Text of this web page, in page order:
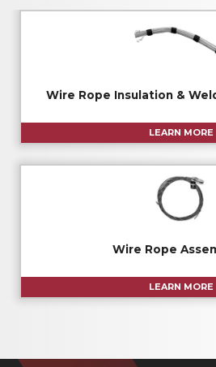
Wire Rope Insulation &
LEARN MORE
Wire Rope
LEARN MORE